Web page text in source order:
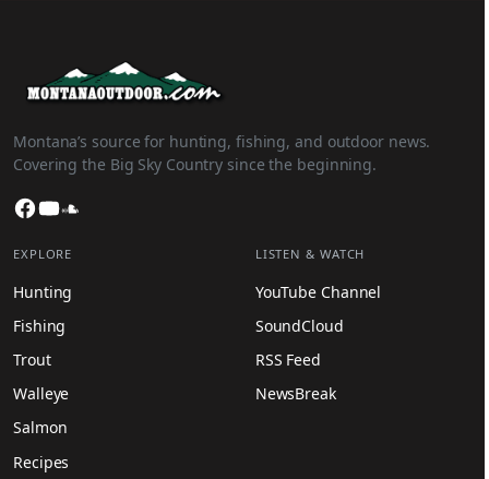
Montana’s source for hunting, fishing, and outdoor news.
Covering the Big Sky Country since the beginning.
Facebook
YouTube
EXPLORE
Hunting
Fishing
Trout
Walleye
Salmon
Recipes
LISTEN & WATCH
YouTube Channel
SoundCloud
RSS Feed
NewsBreak